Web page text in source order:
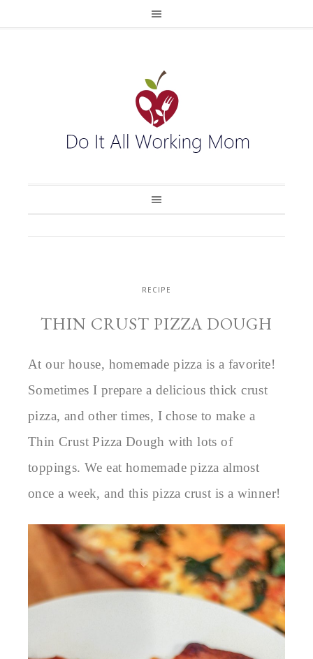
RECIPE
THIN CRUST PIZZA DOUGH
At our house, homemade pizza is a favorite!
Sometimes I prepare a delicious thick crust
pizza, and other times, I chose to make a
Thin Crust Pizza Dough with lots of
toppings. We eat homemade pizza almost
once a week, and this pizza crust is a winner!